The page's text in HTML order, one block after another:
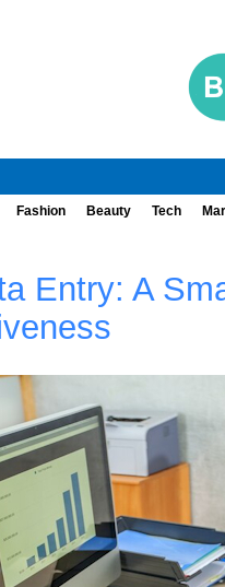
Fashion Beauty Tech
Entry: A